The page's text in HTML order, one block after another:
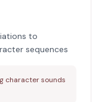
to
sequences
character sounds